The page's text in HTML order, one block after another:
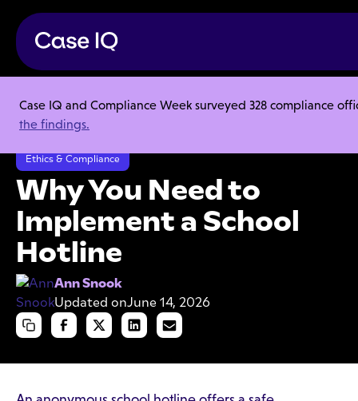
Case IQ and Compliance Week surveyed 328 compliance
the findings.
Resource Center
Articles
Why You Need to Implement a School Hotline
Ethics & Compliance
Why You Need to
Implement a School
Hotline
Ann Snook
Updated onJune 14, 2026